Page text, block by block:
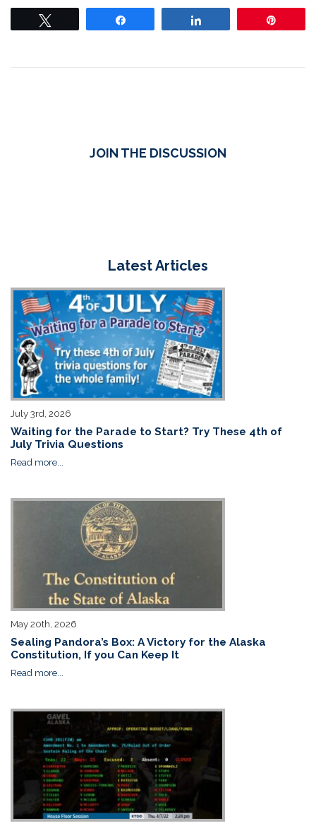
JOIN THE DISCUSSION
Latest Articles
July 3rd, 2026
Waiting for the Parade to Start? Try These 4th of
July Trivia Questions
Read more...
May 20th, 2026
Sealing Pandora’s Box: A Victory for the Alaska
Constitution, If you Can Keep It
Read more...